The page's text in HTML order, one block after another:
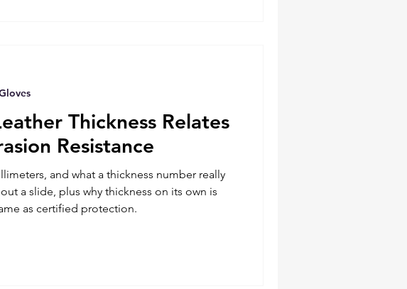
Thickness Relates
Resistance
and what a thickness number really
a slide, plus why thickness on its own is
as certified protection.